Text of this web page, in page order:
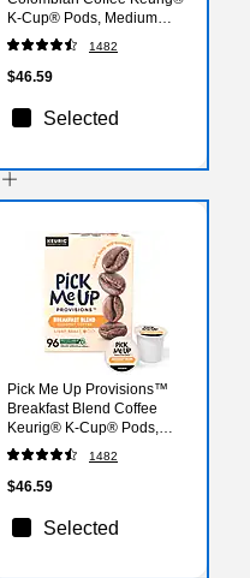
K-Cup® Pods, Medium
Roast, 96/Carton
(52969CT)
1482
$46.59
Selected
Pick Me Up Provisions™
Breakfast Blend Coffee
Keurig® K-Cup® Pods,
Light Roast, 96/Carton
(52967CT)
1482
$46.59
Selected